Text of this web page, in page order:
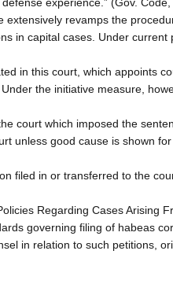
extensively revamps the
in capital cases. Under current
in this court, which appoints
Under the initiative measure,
court which imposed the
unless good cause is shown
filed in or transferred to the
Regarding Cases Arising
governing filing of habeas
in relation to such petitions,